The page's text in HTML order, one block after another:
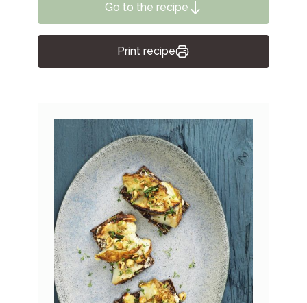
Go to the recipe
Print recipe